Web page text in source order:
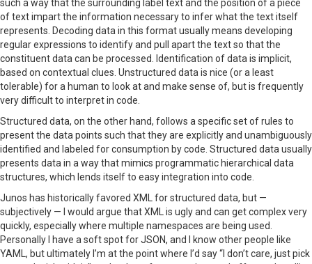
such a way that the surrounding label text and the position of a piece
of text impart the information necessary to infer what the text itself
represents. Decoding data in this format usually means developing
regular expressions to identify and pull apart the text so that the
constituent data can be processed. Identification of data is implicit,
based on contextual clues. Unstructured data is nice (or a least
tolerable) for a human to look at and make sense of, but is frequently
very difficult to interpret in code.
Structured data, on the other hand, follows a specific set of rules to
present the data points such that they are explicitly and unambiguously
identified and labeled for consumption by code. Structured data usually
presents data in a way that mimics programmatic hierarchical data
structures, which lends itself to easy integration into code.
Junos has historically favored XML for structured data, but —
subjectively — I would argue that XML is ugly and can get complex very
quickly, especially where multiple namespaces are being used.
Personally I have a soft spot for JSON, and I know other people like
YAML, but ultimately I’m at the point where I’d say “I don’t care, just pick